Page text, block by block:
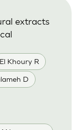
El Khoury R
D
extracts